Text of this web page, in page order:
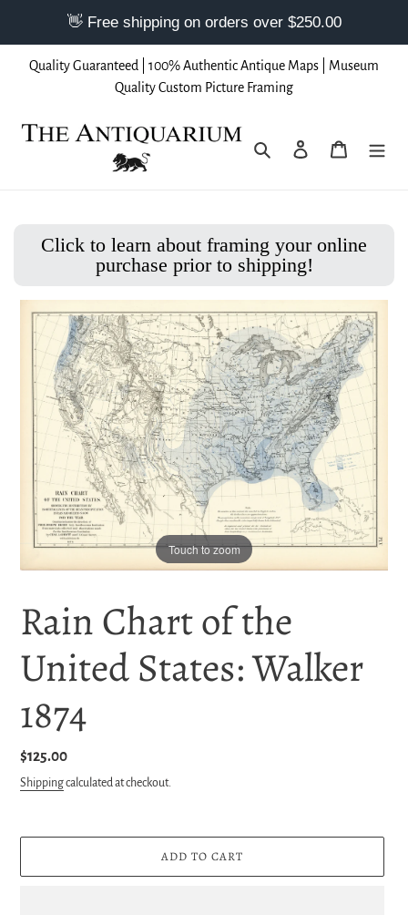
Quality Guaranteed | 100% Authentic Antique Maps | Museum
Quality Custom Picture Framing
Search Log in Cart
Click to learn about framing your online
purchase prior to shipping!
Touch to zoom
Rain Chart of the
United States: Walker
1874
Regular
price
$125.00
Shippingcalculated at checkout.
ADD TO CART